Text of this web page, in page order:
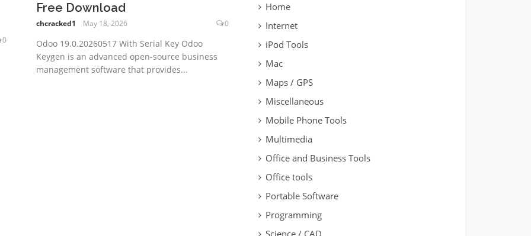
0
Free Download
chcracked1 May 18, 2026 0
Odoo 19.0.20260517 With Serial Key Odoo
Keygen is an advanced open-source business
management software that provides...
Home
Internet
iPod Tools
Mac
Maps / GPS
Miscellaneous
Mobile Phone Tools
Multimedia
Office and Business Tools
Office tools
Portable Software
Programming
Science / CAD